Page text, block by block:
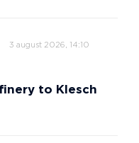
3 august 2026, 14:10
to Klesch